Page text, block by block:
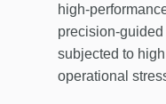
high-
precision-
subjected to
operational